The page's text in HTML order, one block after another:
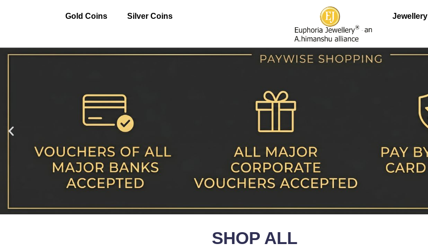
Gold Coins Silver Coins Jewellery
SHOP ALL